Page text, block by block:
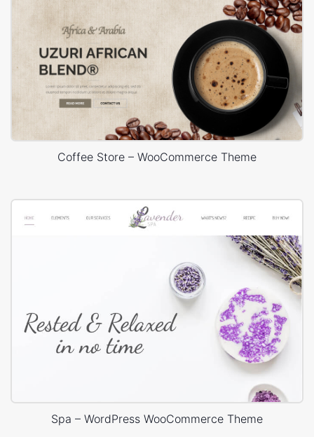
Coffee Store – WooCommerce Theme
Spa – WordPress WooCommerce Theme